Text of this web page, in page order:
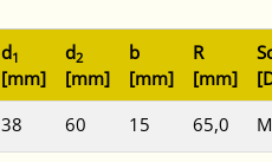
d1
[mm]
d2
[mm]
b
[mm]
R
[mm]
38 60 15 65,0